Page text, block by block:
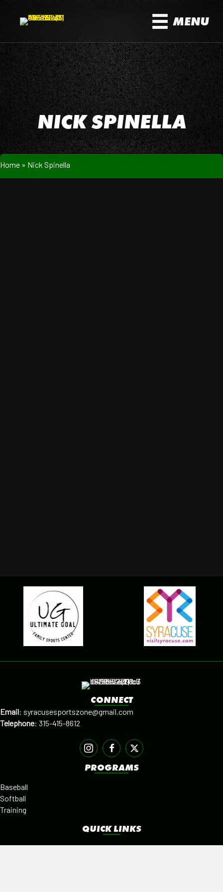
MENU
NICK SPINELLA
Home » Nick Spinella
CONNECT
Email: syracusesportszone@gmail.com
Telephone: 315-415-8612
PROGRAMS
Baseball
Softball
Training
QUICK LINKS
Facilities